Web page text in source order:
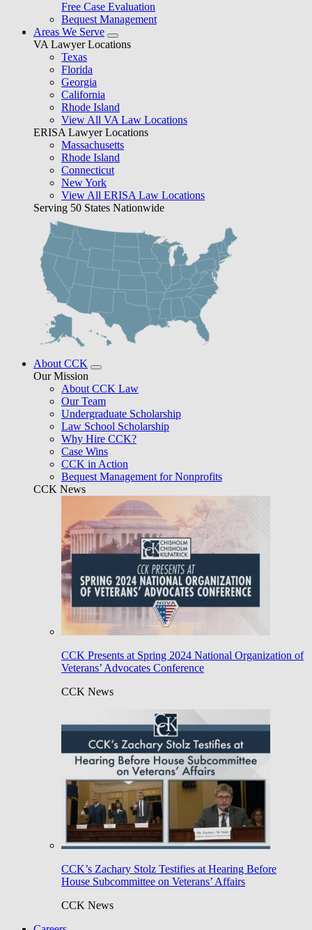
Free Case Evaluation
Bequest Management
Areas We Serve
VA Lawyer Locations
Texas
Florida
Georgia
California
Rhode Island
View All VA Law Locations
ERISA Lawyer Locations
Massachusetts
Rhode Island
Connecticut
New York
View All ERISA Law Locations
Serving 50 States Nationwide
About CCK
Our Mission
About CCK Law
Our Team
Undergraduate Scholarship
Law School Scholarship
Why Hire CCK?
Case Wins
CCK in Action
Bequest Management for Nonprofits
CCK News
CCK Presents at Spring 2024 National Organization of
Veterans’ Advocates Conference
CCK News
CCK’s Zachary Stolz Testifies at Hearing Before
House Subcommittee on Veterans’ Affairs
CCK News